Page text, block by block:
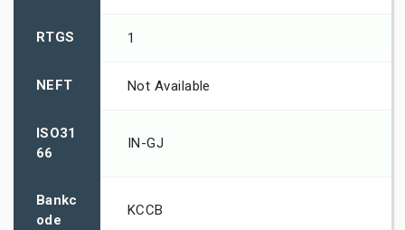
RTGS 1
NEFT Not Available
ISO31
66
IN-GJ
Bankc
ode
KCCB